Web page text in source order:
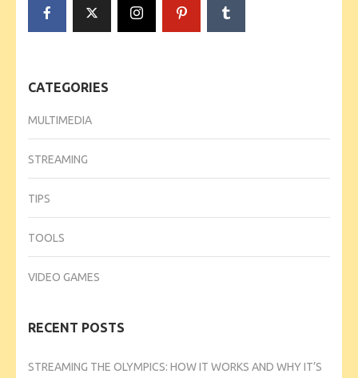
CATEGORIES
MULTIMEDIA
STREAMING
TIPS
TOOLS
VIDEO GAMES
RECENT POSTS
STREAMING THE OLYMPICS: HOW IT WORKS AND WHY IT’S